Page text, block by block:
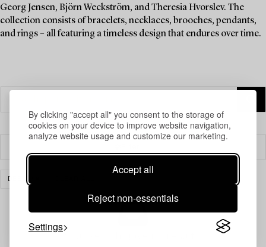
By clicking "accept all" you consent to the storage of
cookies on your device to improve website navigation,
analyze website usage and customize our marketing.
Accept all
Reject non-essentials
Settings
Georg Jensen, Björn Weckström, and Theresia Hvorslev. The
collection consists of bracelets, necklaces, brooches, pendants,
and rings – all featuring a timeless design that endures over time.